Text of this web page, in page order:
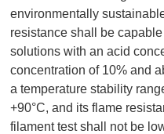
environmentally
resistance shall be
solutions with an acid
concentration of 10% and
a temperature stability
+90°C, and its flame
filament test shall not be